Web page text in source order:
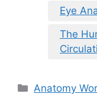
Eye
The
Categories
Anatomy